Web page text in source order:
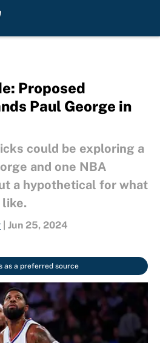
Proposed
Paul George in
could be exploring a
and one NBA
a hypothetical for what
Jun 25, 2024
as a preferred source